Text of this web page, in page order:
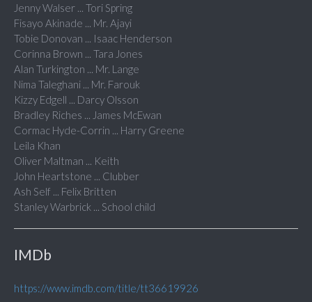
Jenny Walser ... Tori Spring
Fisayo Akinade ... Mr. Ajayi
Tobie Donovan ... Isaac Henderson
Corinna Brown ... Tara Jones
Alan Turkington ... Mr. Lange
Nima Taleghani ... Mr. Farouk
Kizzy Edgell ... Darcy Olsson
Bradley Riches ... James McEwan
Cormac Hyde-Corrin ... Harry Greene
Leila Khan
Oliver Maltman ... Keith
John Heartstone ... Clubber
Ash Self ... Felix Britten
Stanley Warbrick ... School child
IMDb
https://www.imdb.com/title/tt36619926